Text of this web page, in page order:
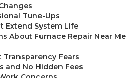
Tune-Ups
Extend System Life
About Furnace Repair Near Me
Transparency Fears
and No Hidden Fees